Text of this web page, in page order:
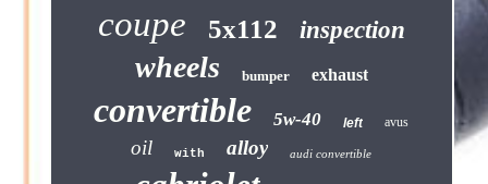
coupe 5x112 inspection
wheels bumper exhaust
convertible 5w-40 left avus
oil with alloy audi convertible